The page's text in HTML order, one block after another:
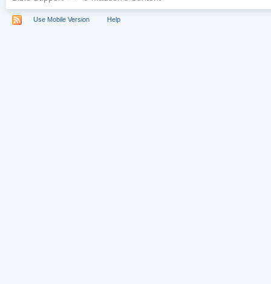
Use Mobile Version Help